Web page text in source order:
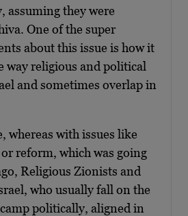
assuming they were
One of the super
about this issue is how it
way religious and political
and sometimes overlap in
whereas with issues like
reform, which was going
Religious Zionists and
who usually fall on the
politically, aligned in